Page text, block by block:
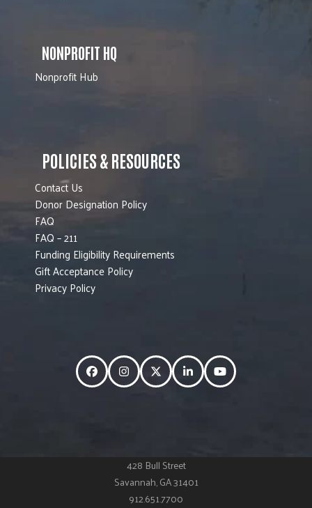
NONPROFIT HQ
Nonprofit Hub
POLICIES & RESOURCES
Contact Us
Donor Designation Policy
FAQ
FAQ – 211
Funding Eligibility Requirements
Gift Acceptance Policy
Privacy Policy
FacebookInstagramTwitterLinkedInYouTube
428 Bull Street
Savannah, GA 31401
912.651.7700